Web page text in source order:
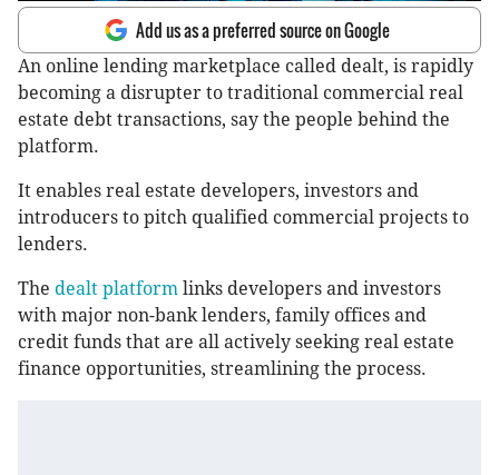
Add us as a preferred source on Google
An online lending marketplace called dealt, is rapidly
becoming a disrupter to traditional commercial real
estate debt transactions, say the people behind the
platform.
It enables real estate developers, investors and
introducers to pitch qualified commercial projects to
lenders.
The dealt platform links developers and investors
with major non-bank lenders, family offices and
credit funds that are all actively seeking real estate
finance opportunities, streamlining the process.